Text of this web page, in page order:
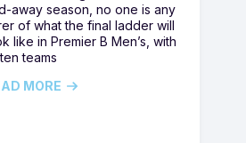
away season, no one is any
of what the final ladder will
like in Premier B Men’s, with
teams
MORE